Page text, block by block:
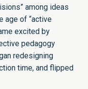
among ideas
age of “active
excited by
pedagogy
redesigning
time, and flipped